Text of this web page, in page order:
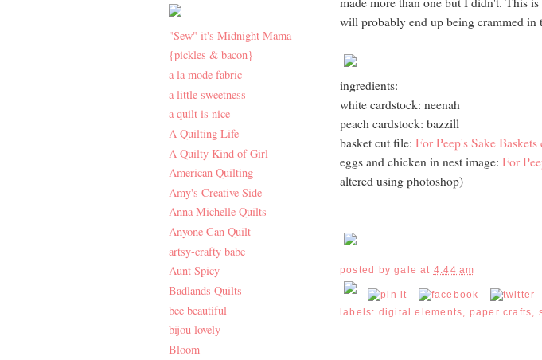
"Sew" it's Midnight Mama
{pickles & bacon}
a la mode fabric
a little sweetness
a quilt is nice
A Quilting Life
A Quilty Kind of Girl
American Quilting
Amy's Creative Side
Anna Michelle Quilts
Anyone Can Quilt
artsy-crafty babe
Aunt Spicy
Badlands Quilts
bee beautiful
bijou lovely
Bloom
will probably end up being crammed in
ingredients:
white cardstock: neenah
peach cardstock: bazzill
basket cut file: For Peep's Sake
eggs and chicken in nest image: For
altered using photoshop)
posted bygale at 4:44 am
labels: digital elements, paper crafts,